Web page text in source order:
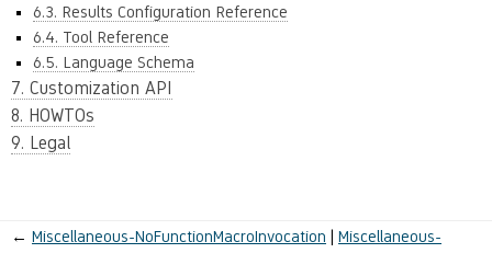
6.3. Results Configuration Reference
6.4. Tool Reference
6.5. Language Schema
7. Customization API
8. HOWTOs
9. Legal
← Miscellaneous-NoFunctionMacroInvocation
Miscellaneous-